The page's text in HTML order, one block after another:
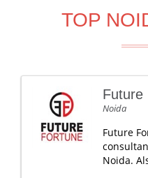
TOP
Future
Noida
Future
Noida.